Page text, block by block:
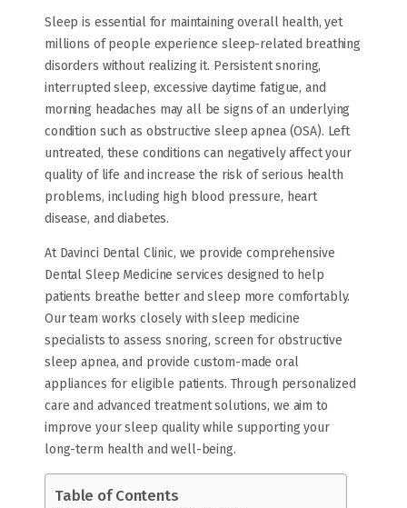
Sleep is essential for maintaining overall health, yet
millions of people experience sleep-related breathing
disorders without realizing it. Persistent snoring,
interrupted sleep, excessive daytime fatigue, and
morning headaches may all be signs of an underlying
condition such as obstructive sleep apnea (OSA). Left
untreated, these conditions can negatively affect your
quality of life and increase the risk of serious health
problems, including high blood pressure, heart
disease, and diabetes.
At Davinci Dental Clinic, we provide comprehensive
Dental Sleep Medicine services designed to help
patients breathe better and sleep more comfortably.
Our team works closely with sleep medicine
specialists to assess snoring, screen for obstructive
sleep apnea, and provide custom-made oral
appliances for eligible patients. Through personalized
care and advanced treatment solutions, we aim to
improve your sleep quality while supporting your
long-term health and well-being.
Table of Contents